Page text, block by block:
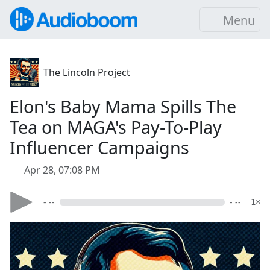
Menu
The Lincoln Project
Elon's Baby Mama Spills The
Tea on MAGA's Pay-To-Play
Influencer Campaigns
Apr 28, 07:08 PM
- -- - -- 1×